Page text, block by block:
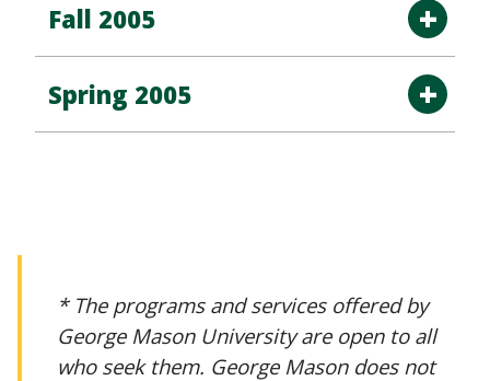
Fall 2005
Spring 2005
* The programs and services offered by
George Mason University are open to all
who seek them. George Mason does not